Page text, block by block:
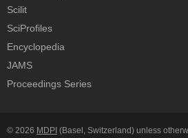
Scilit
SciProfiles
Encyclopedia
JAMS
Proceedings Series
© 2026 MDPI (Basel, Switzerland) unless